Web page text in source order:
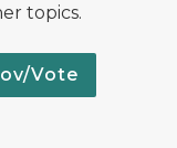
topics.
Vote